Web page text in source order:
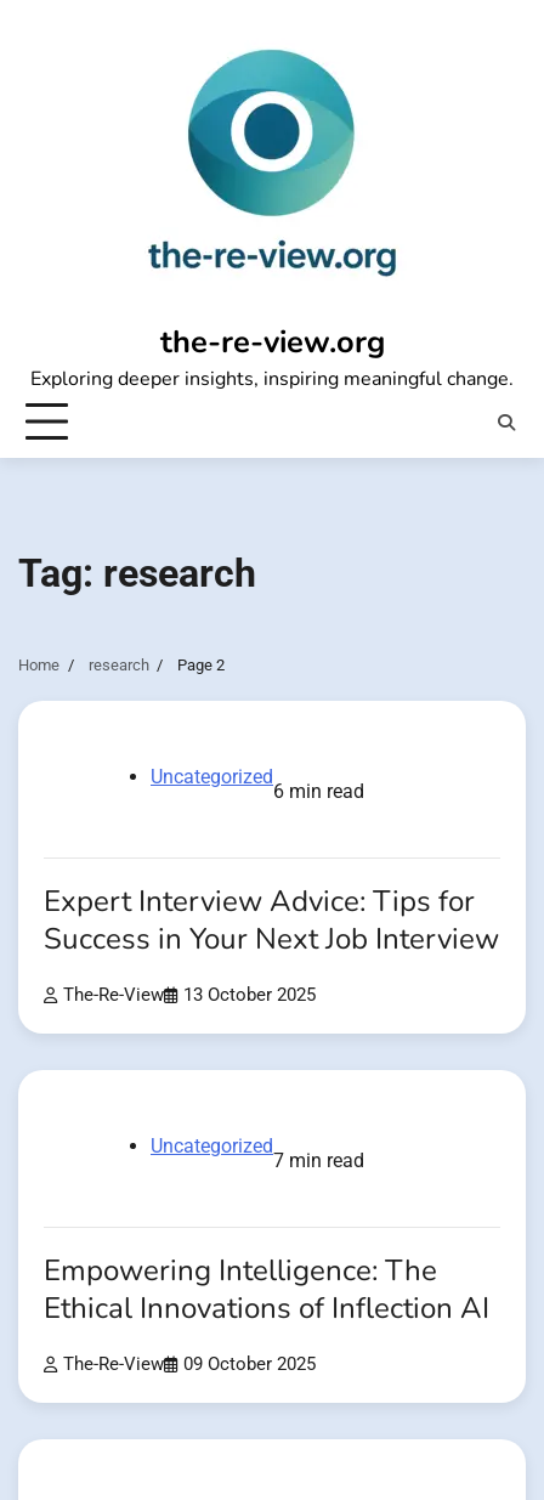
the-re-view.org
Exploring deeper insights, inspiring meaningful change.
Tag: research
Home research Page 2
Uncategorized
6 min read
Expert Interview Advice: Tips for
Success in Your Next Job Interview
The-Re-View 13 October 2025
Uncategorized
7 min read
Empowering Intelligence: The
Ethical Innovations of Inflection AI
The-Re-View 09 October 2025